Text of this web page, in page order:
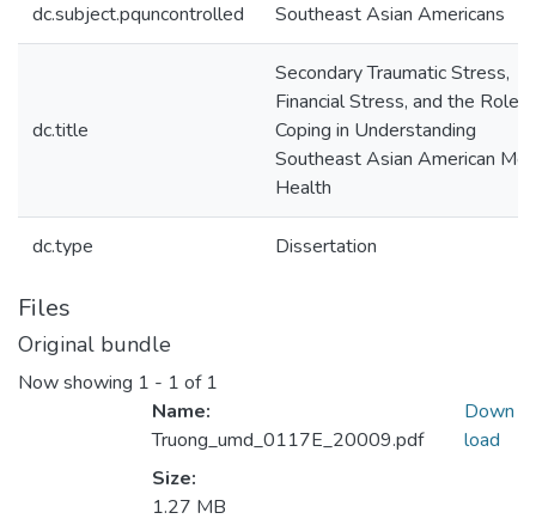
dc.subject.pquncontrolled Southeast Asian Americans
dc.title
Secondary Traumatic Stress,
Financial Stress, and the Role
Coping in Understanding
Southeast Asian American
Health
dc.type Dissertation
Files
Original bundle
Now showing 1 - 1 of 1
Name:
Truong_umd_0117E_20009.pdf
Size:
1.27 MB
Down
load